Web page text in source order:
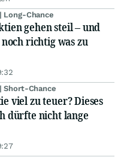
Long-Chance
gehen steil – und
richtig was zu
Short-Chance
viel zu teuer? Dieses
dürfte nicht lange